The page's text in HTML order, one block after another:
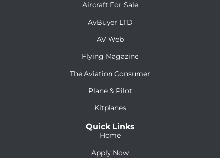
Aircraft For Sale
AvBuyer LTD
AV Web
Flying Magazine
The Aviation Consumer
Plane & Pilot
Kitplanes
Quick Links
Home
Apply Now